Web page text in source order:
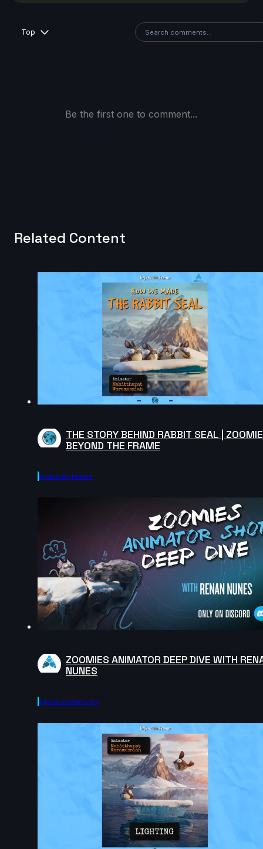
Top
Be the first one to comment...
Related Content
THE STORY BEHIND RABBIT SEAL |
BEYOND THE FRAME
Frame By Frame
ZOOMIES ANIMATOR DEEP DIVE WITH
NUNES
Agora.community